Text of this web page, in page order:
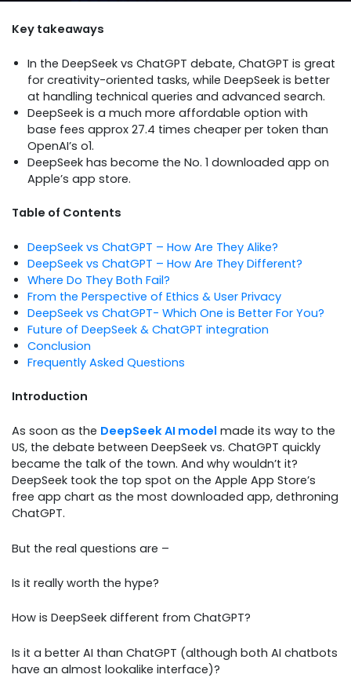
Key takeaways
In the DeepSeek vs ChatGPT debate, ChatGPT is great
for creativity-oriented tasks, while DeepSeek is better
at handling technical queries and advanced search.
DeepSeek is a much more affordable option with
base fees approx 27.4 times cheaper per token than
OpenAI’s o1.
DeepSeek has become the No. 1 downloaded app on
Apple’s app store.
Table of Contents
DeepSeek vs ChatGPT – How Are They Alike?
DeepSeek vs ChatGPT – How Are They Different?
Where Do They Both Fail?
From the Perspective of Ethics & User Privacy
DeepSeek vs ChatGPT- Which One is Better For You?
Future of DeepSeek & ChatGPT integration
Conclusion
Frequently Asked Questions
Introduction
As soon as the DeepSeek AI model made its way to the
US, the debate between DeepSeek vs. ChatGPT quickly
became the talk of the town. And why wouldn’t it?
DeepSeek took the top spot on the Apple App Store’s
free app chart as the most downloaded app, dethroning
ChatGPT.
But the real questions are –
Is it really worth the hype?
How is DeepSeek different from ChatGPT?
Is it a better AI than ChatGPT (although both AI chatbots
have an almost lookalike interface)?